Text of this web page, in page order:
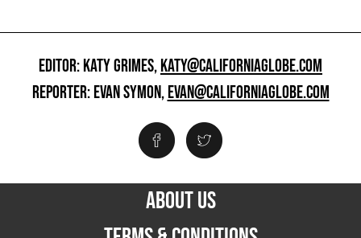
EDITOR: KATY GRIMES,KATY@CALIFORNIAGLOBE.COM
REPORTER: EVAN SYMON,EVAN@CALIFORNIAGLOBE.COM
ABOUT US